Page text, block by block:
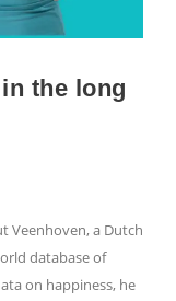
the long
Veenhoven, a Dutch
database of
on happiness, he